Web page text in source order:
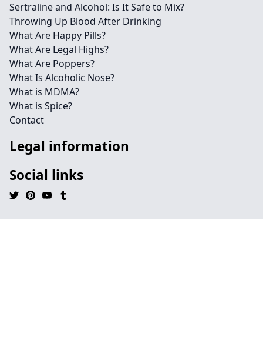
Sertraline and Alcohol: Is It Safe to Mix?
Throwing Up Blood After Drinking
What Are Happy Pills?
What Are Legal Highs?
What Are Poppers?
What Is Alcoholic Nose?
What is MDMA?
What is Spice?
Contact
Legal information
Social links